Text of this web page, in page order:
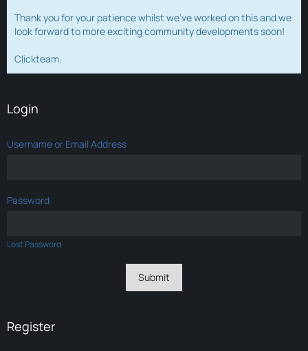
Thank you for your patience whilst we've worked on this and we
look forward to more exciting community developments soon!
Clickteam.
Login
Username or Email Address
Password
Lost Password
Register